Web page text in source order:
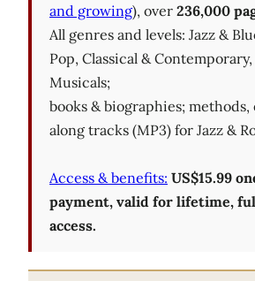
and growing), over 236,000
All genres and levels: Jazz &
Pop, Classical &
Musicals;
books & biographies;
along tracks (MP3) for Jazz &
Access & benefits: US$15.99
payment, valid for lifetime,
access.